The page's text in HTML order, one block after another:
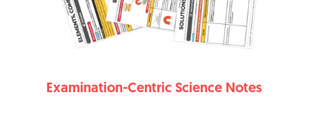
Examination-Centric Science Notes